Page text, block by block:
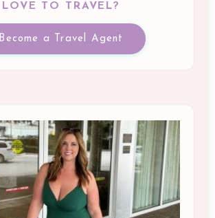
LOVE TO TRAVEL?
Become a Travel Agent